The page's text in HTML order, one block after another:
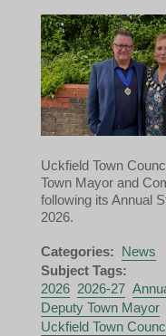
Uckfield Town
Town Mayor and
following its Annual
2026.
Categories: News
Subject Tags:
2026 2026-27
Deputy Town Mayor
Uckfield Town